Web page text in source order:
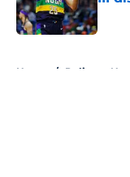
Home / Pelicans